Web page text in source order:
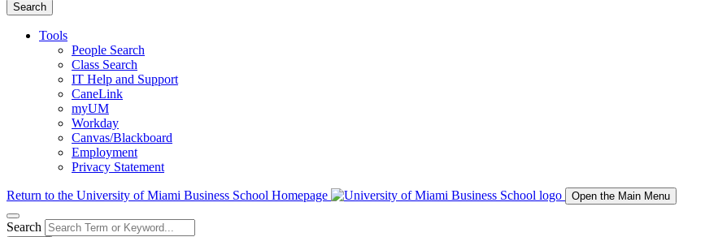
Search
Tools
People Search
Class Search
IT Help and Support
CaneLink
myUM
Workday
Canvas/Blackboard
Employment
Privacy Statement
Return to the University of Miami Business School Homepage Open the Main Menu
Search